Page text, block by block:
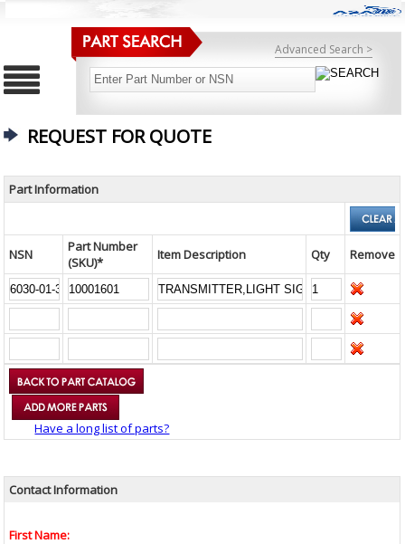
Advanced Search >
REQUEST FOR QUOTE
Part Information
NSN
Part Number
(SKU)*
Item Description Qty Remove
Have a long list of parts?
Contact Information
First Name: